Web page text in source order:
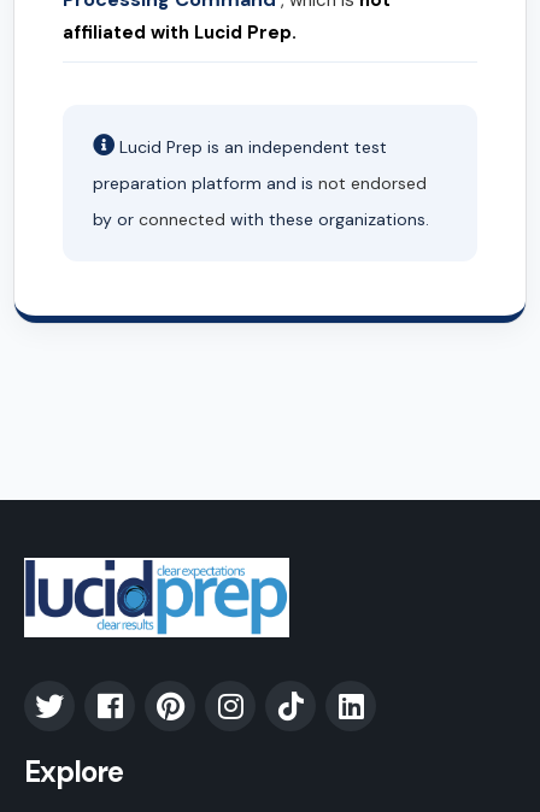
affiliated with Lucid Prep.
Lucid Prep is an independent test
preparation platform and is not endorsed
by or connected with these organizations.
Explore